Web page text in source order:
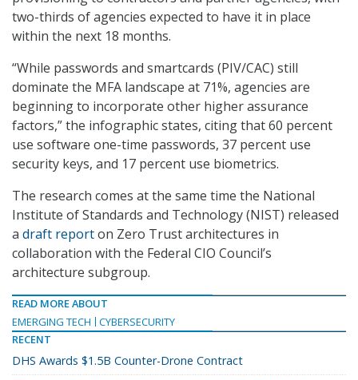
two-thirds of agencies expected to have it in place
within the next 18 months.
“While passwords and smartcards (PIV/CAC) still
dominate the MFA landscape at 71%, agencies are
beginning to incorporate other higher assurance
factors,” the infographic states, citing that 60 percent
use software one-time passwords, 37 percent use
security keys, and 17 percent use biometrics.
The research comes at the same time the National
Institute of Standards and Technology (NIST) released
a draft reporton Zero Trust architectures in
collaboration with the Federal CIO Council’s
architecture subgroup.
READ MORE ABOUT
EMERGING TECH
CYBERSECURITY
RECENT
DHS Awards $1.5B Counter-Drone Contract